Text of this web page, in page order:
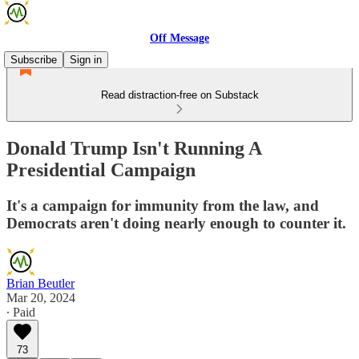
Off Message
Subscribe
Sign in
Read distraction-free on Substack
Donald Trump Isn't Running A
Presidential Campaign
It's a campaign for immunity from the law, and
Democrats aren't doing nearly enough to counter it.
Brian Beutler
Mar 20, 2024
∙ Paid
73